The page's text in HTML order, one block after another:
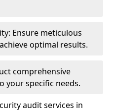
Ensure meticulous
optimal results.
comprehensive
your specific needs.
audit services in